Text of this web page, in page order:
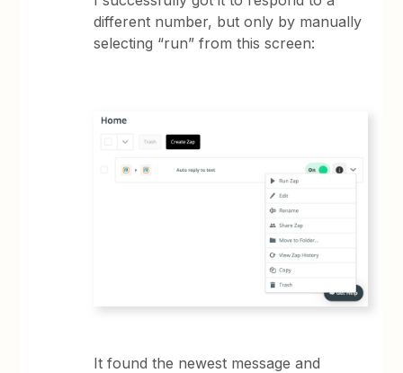
different number, but only by manually
selecting “run” from this screen:
It found the newest message and